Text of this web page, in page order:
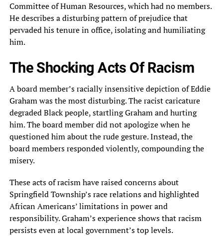
Committee of Human Resources, which had no members.
He describes a disturbing pattern of prejudice that
pervaded his tenure in office, isolating and humiliating
him.
The Shocking Acts Of Racism
A board member’s racially insensitive depiction of Eddie
Graham was the most disturbing. The racist caricature
degraded Black people, startling Graham and hurting
him. The board member did not apologize when he
questioned him about the rude gesture. Instead, the
board members responded violently, compounding the
misery.
These acts of racism have raised concerns about
Springfield Township’s race relations and highlighted
African Americans’ limitations in power and
responsibility. Graham’s experience shows that racism
persists even at local government’s top levels.